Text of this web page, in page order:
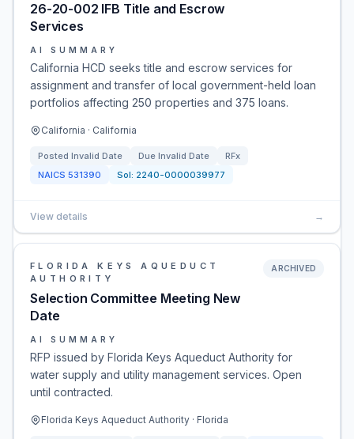
26-20-002 IFB Title and Escrow
Services
AI SUMMARY
California HCD seeks title and escrow services for
assignment and transfer of local government-held loan
portfolios affecting 250 properties and 375 loans.
California · California
Posted Invalid Date Due Invalid Date
RFx
NAICS 531390 Sol: 2240-0000039977
View details →
FLORIDA KEYS AQUEDUCT
AUTHORITY
Selection Committee Meeting New
Date
ARCHIVED
AI SUMMARY
RFP issued by Florida Keys Aqueduct Authority for
water supply and utility management services. Open
until contracted.
Florida Keys Aqueduct Authority · Florida